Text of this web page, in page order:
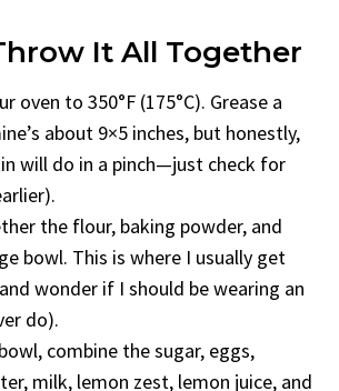
It All Together
oven to 350°F (175°C). Grease a
about 9×5 inches, but honestly,
will do in a pinch—just check for
the flour, baking powder, and
bowl. This is where I usually get
wonder if I should be wearing an
do).
combine the sugar, eggs,
milk, lemon zest, lemon juice, and